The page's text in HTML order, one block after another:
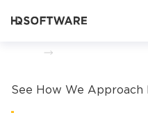
See How We Approach